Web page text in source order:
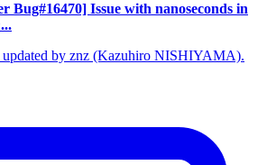
Bug#16470] Issue with nanoseconds in
updated by znz (Kazuhiro NISHIYAMA).